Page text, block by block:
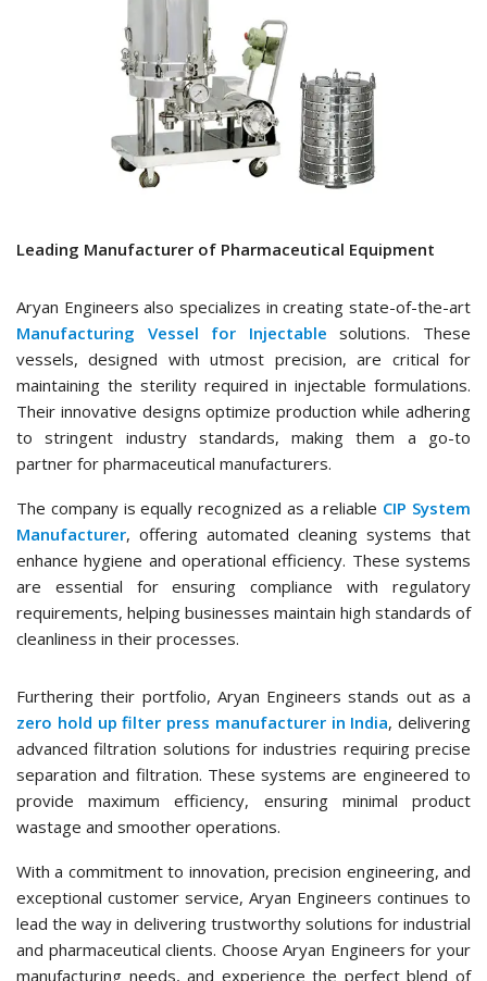
Leading Manufacturer of Pharmaceutical Equipment
Aryan Engineers also specializes in creating state-of-the-art
Manufacturing Vessel for Injectable solutions. These
vessels, designed with utmost precision, are critical for
maintaining the sterility required in injectable formulations.
Their innovative designs optimize production while adhering
to stringent industry standards, making them a go-to
partner for pharmaceutical manufacturers.
The company is equally recognized as a reliable CIP System
Manufacturer, offering automated cleaning systems that
enhance hygiene and operational efficiency. These systems
are essential for ensuring compliance with regulatory
requirements, helping businesses maintain high standards of
cleanliness in their processes.
Furthering their portfolio, Aryan Engineers stands out as a
zero hold up filter press manufacturer in India, delivering
advanced filtration solutions for industries requiring precise
separation and filtration. These systems are engineered to
provide maximum efficiency, ensuring minimal product
wastage and smoother operations.
With a commitment to innovation, precision engineering, and
exceptional customer service, Aryan Engineers continues to
lead the way in delivering trustworthy solutions for industrial
and pharmaceutical clients. Choose Aryan Engineers for your
manufacturing needs, and experience the perfect blend of